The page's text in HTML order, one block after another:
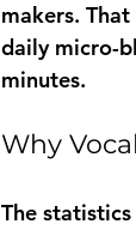
makers.
daily micro-
minutes.
Why
The